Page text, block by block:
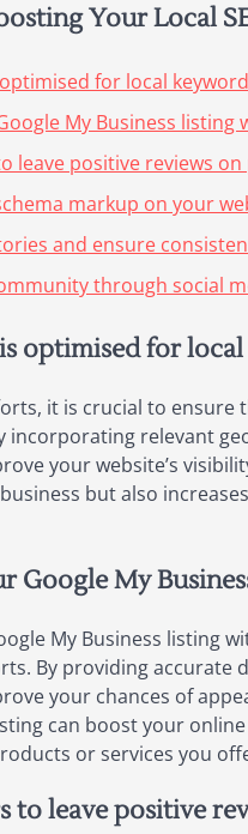
Your Local
for local
My Business
leave positive reviews
markup on your
and ensure
through social
optimised for
it is crucial to
incorporating relevant
your website’s
but also
Google My
My Business listing
By providing
your chances of
can boost your
or services you
to leave positive